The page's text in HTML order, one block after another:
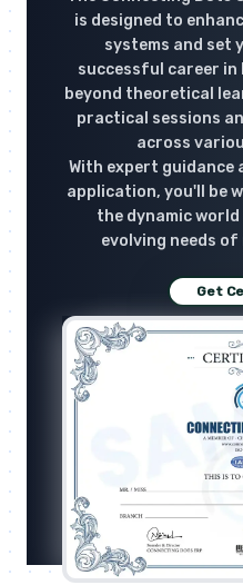
is designed to
systems and set
successful career in
beyond theoretical
practical sessions
across
With expert guidance
application, you'll be
the dynamic
evolving needs of
Get